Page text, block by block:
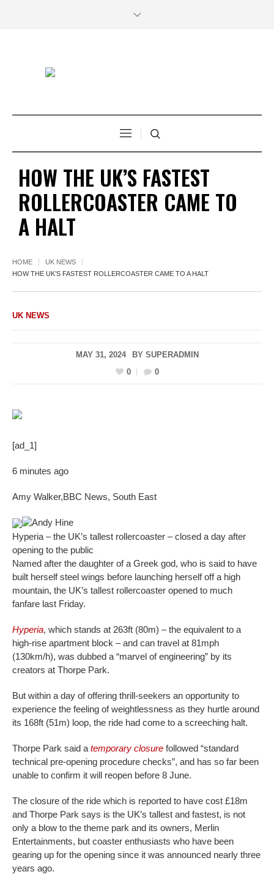
HOW THE UK’S FASTEST
ROLLERCOASTER CAME TO
A HALT
HOME
UK NEWS
HOW THE UK’S FASTEST ROLLERCOASTER CAME TO A HALT
UK NEWS
MAY 31, 2024 BY SUPERADMIN
0
0
[ad_1]
6 minutes ago
Amy Walker,BBC News, South East
Andy Hine
Hyperia – the UK’s tallest rollercoaster – closed a day after
opening to the public
Named after the daughter of a Greek god, who is said to have
built herself steel wings before launching herself off a high
mountain, the UK’s tallest rollercoaster opened to much
fanfare last Friday.
Hyperia, which stands at 263ft (80m) – the equivalent to a
high-rise apartment block – and can travel at 81mph
(130km/h), was dubbed a “marvel of engineering” by its
creators at Thorpe Park.
But within a day of offering thrill-seekers an opportunity to
experience the feeling of weightlessness as they hurtle around
its 168ft (51m) loop, the ride had come to a screeching halt.
Thorpe Park said a temporary closure followed “standard
technical pre-opening procedure checks”, and has so far been
unable to confirm it will reopen before 8 June.
The closure of the ride which is reported to have cost £18m
and Thorpe Park says is the UK’s tallest and fastest, is not
only a blow to the theme park and its owners, Merlin
Entertainments, but coaster enthusiasts who have been
gearing up for the opening since it was announced nearly three
years ago.